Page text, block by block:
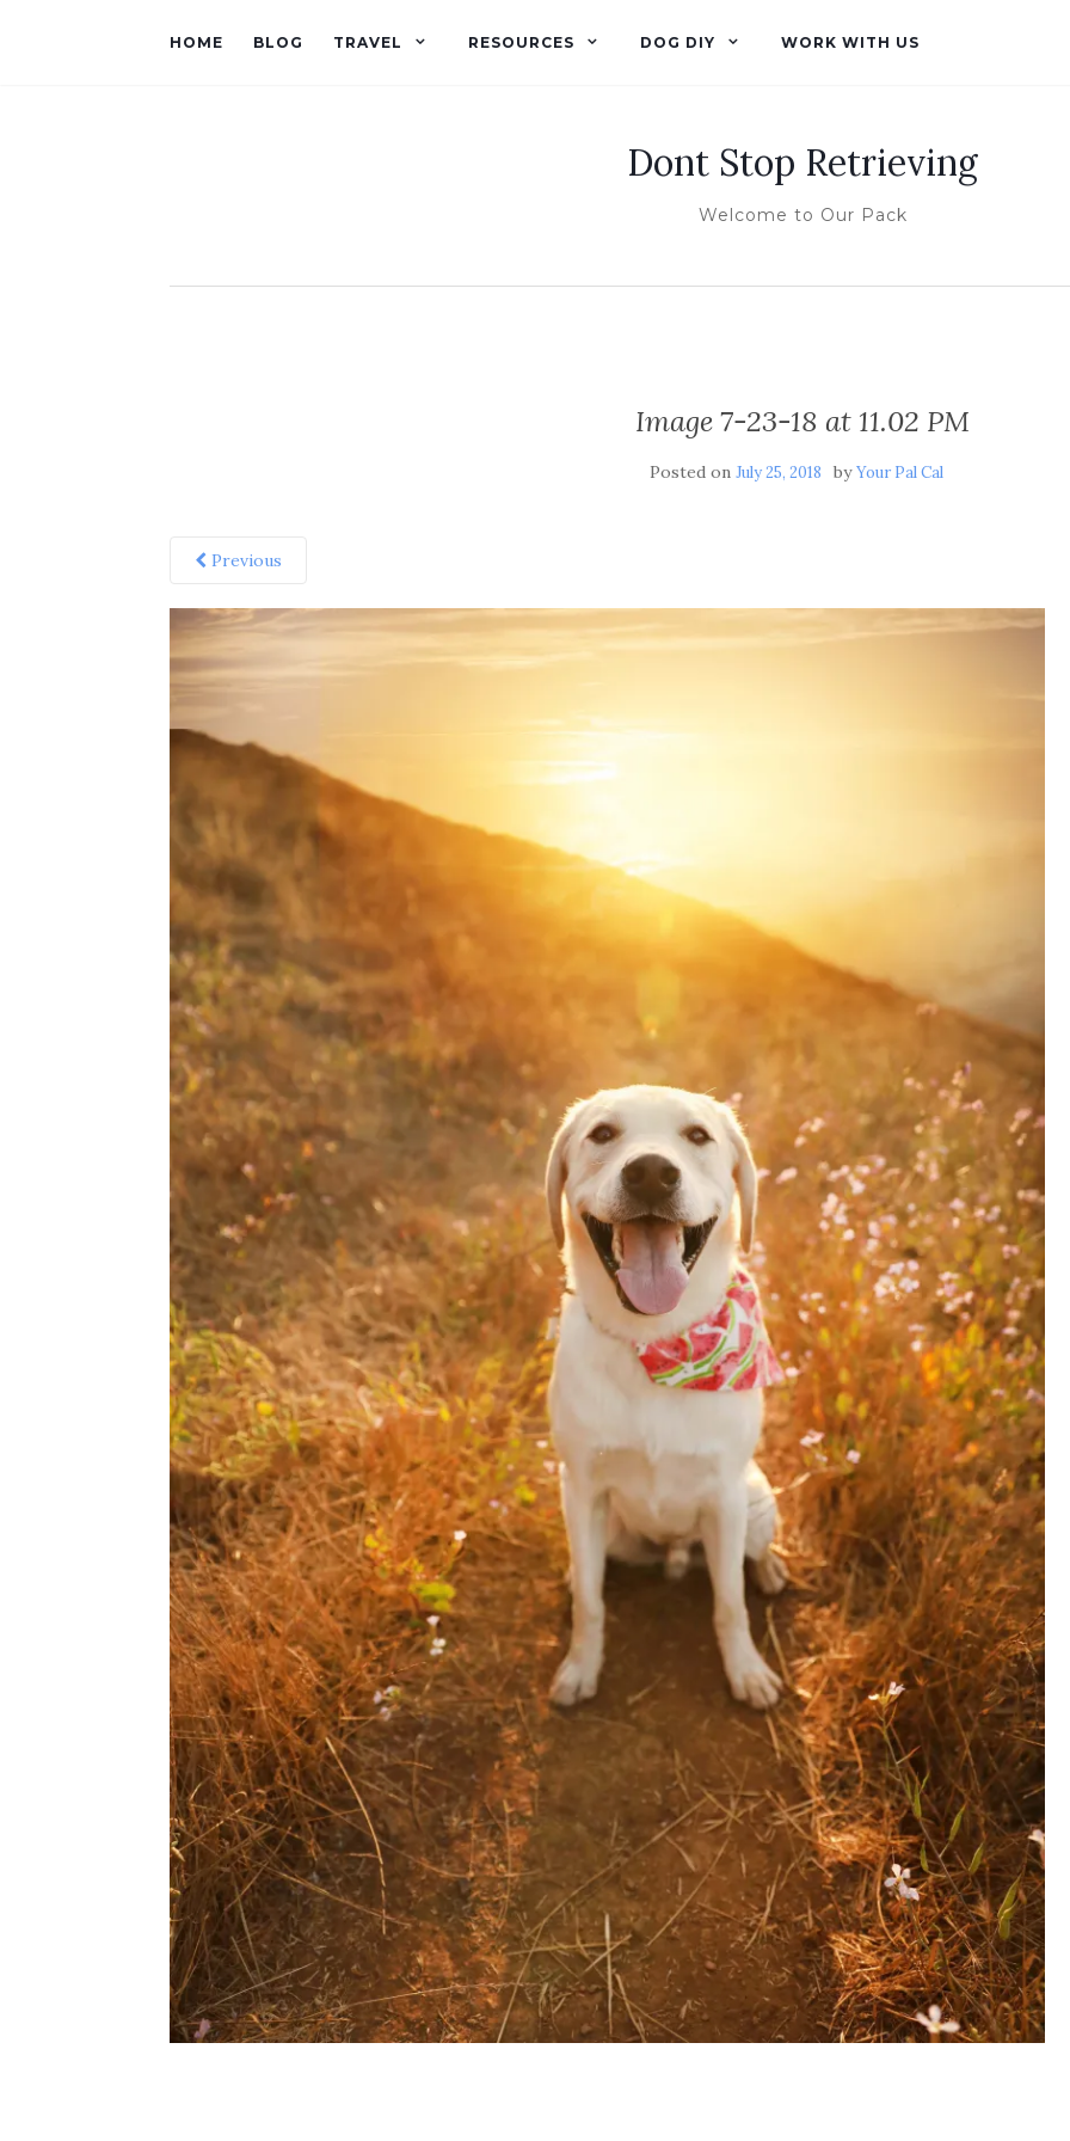
HOME BLOG TRAVEL RESOURCES DOG DIY WORK WITH US
Dont Stop Retrieving
Welcome to Our Pack
Image 7-23-18 at 11.02 PM
Posted on July 25, 2018 byYour Pal Cal
Previous